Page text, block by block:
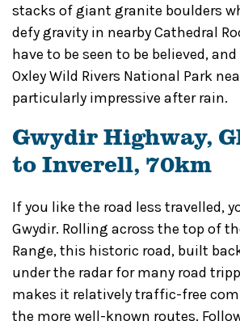
stacks of giant granite boulders
defy gravity in nearby Cathedral
have to be seen to be believed,
Oxley Wild Rivers National Park
particularly impressive after rain.
Gwydir Highway,
to Inverell, 70km
If you like the road less travelled,
Gwydir. Rolling across the top of
Range, this historic road, built
under the radar for many road
makes it relatively traffic-free
the more well-known routes.